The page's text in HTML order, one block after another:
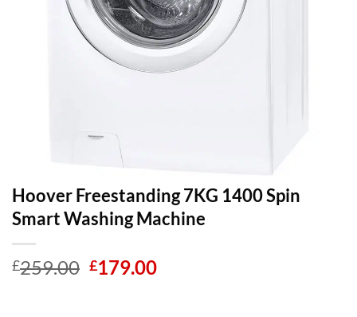
Hoover Freestanding 7KG 1400 Spin
Smart Washing Machine
£259.00 Original
£179.00Current